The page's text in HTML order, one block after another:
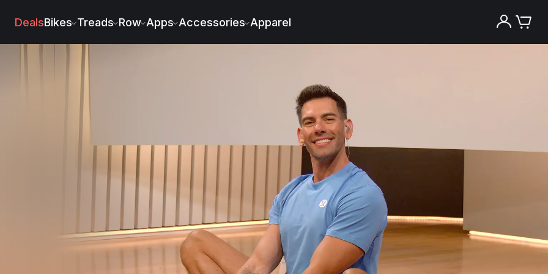
DealsBikes Treads Row Apps Accessories Apparel